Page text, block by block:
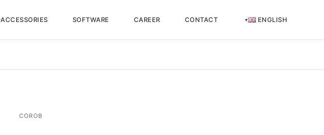
ACCESSORIES SOFTWARE CAREER CONTACT ENGLISH
COROB